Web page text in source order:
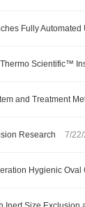
Fully Automated
Scientific™
and Treatment
Research 7/
Hygienic Oval